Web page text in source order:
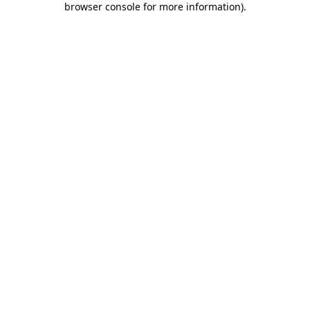
browser console for more information).